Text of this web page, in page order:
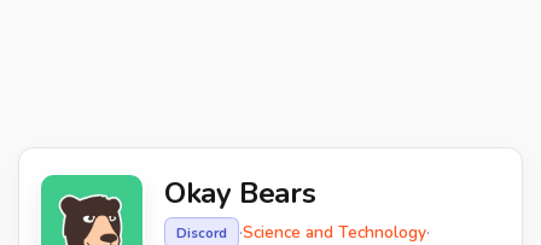
Okay Bears
Discord ·Science and Technology·